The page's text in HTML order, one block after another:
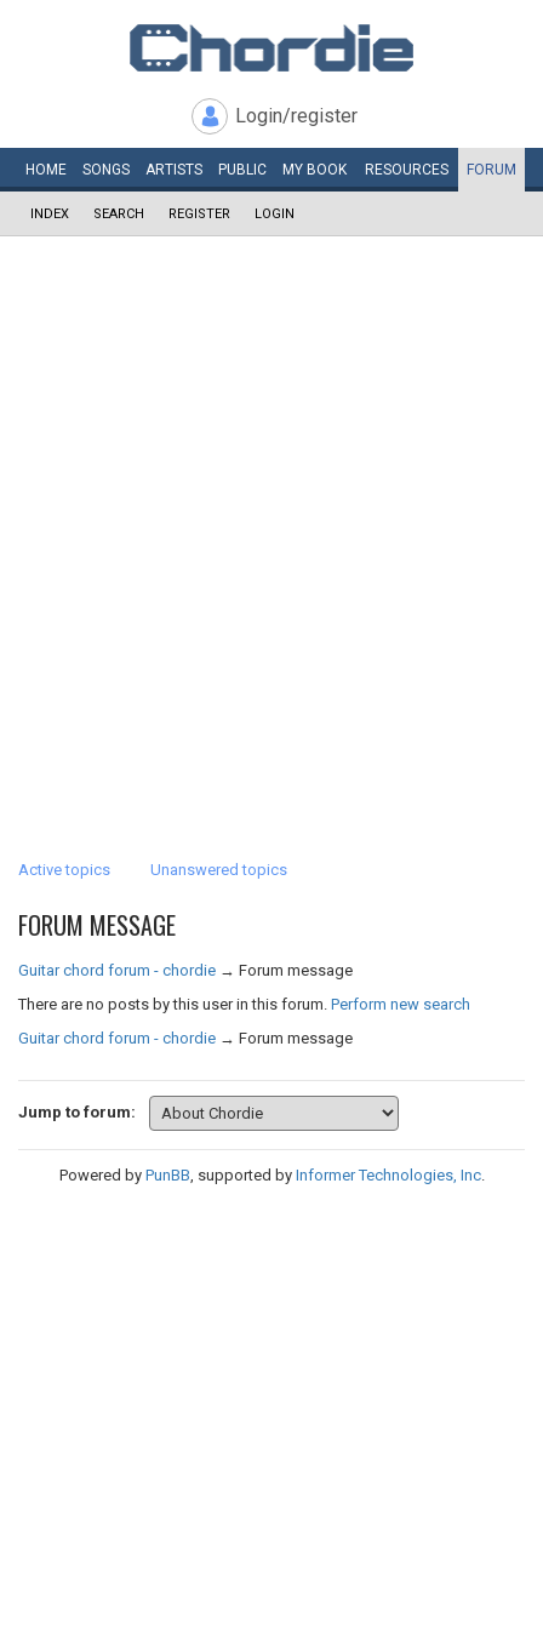
Login/register
HOME SONGS ARTISTS PUBLIC MY BOOK RESOURCES FORUM
INDEX SEARCH REGISTER LOGIN
Active topics Unanswered topics
FORUM MESSAGE
Guitar chord forum - chordie → Forum message
There are no posts by this user in this forum. Perform new search
Guitar chord forum - chordie → Forum message
Jump to forum:
Powered by PunBB, supported by Informer Technologies, Inc.